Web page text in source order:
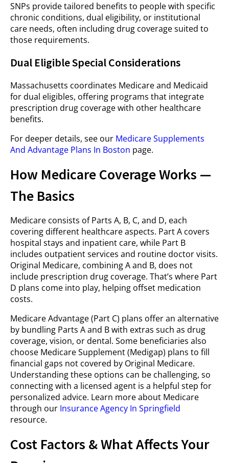
SNPs provide tailored benefits to people with specific
chronic conditions, dual eligibility, or institutional
care needs, often including drug coverage suited to
those requirements.
Dual Eligible Special Considerations
Massachusetts coordinates Medicare and Medicaid
for dual eligibles, offering programs that integrate
prescription drug coverage with other healthcare
benefits.
For deeper details, see our Medicare Supplements
And Advantage Plans In Boston page.
How Medicare Coverage Works —
The Basics
Medicare consists of Parts A, B, C, and D, each
covering different healthcare aspects. Part A covers
hospital stays and inpatient care, while Part B
includes outpatient services and routine doctor visits.
Original Medicare, combining A and B, does not
include prescription drug coverage. That’s where Part
D plans come into play, helping offset medication
costs.
Medicare Advantage (Part C) plans offer an alternative
by bundling Parts A and B with extras such as drug
coverage, vision, or dental. Some beneficiaries also
choose Medicare Supplement (Medigap) plans to fill
financial gaps not covered by Original Medicare.
Understanding these options can be challenging, so
connecting with a licensed agent is a helpful step for
personalized advice. Learn more about Medicare
through our Insurance Agency In Springfield
resource.
Cost Factors & What Affects Your